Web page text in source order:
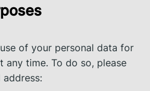
of your personal data for
any time. To do so, please